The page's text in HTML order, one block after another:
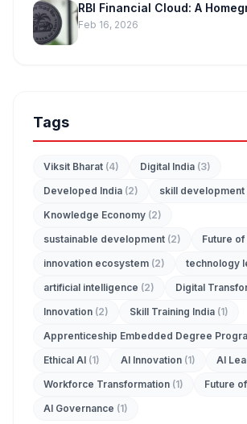
RBI Financial Cloud: A
Feb 16, 2026
Tags
Viksit Bharat (4) Digital India (3)
Developed India (2) skill development
Knowledge Economy (2)
sustainable development (2) Future of
innovation ecosystem (2) technology
artificial intelligence (2) Digital
Innovation (2) Skill Training India (1)
Apprenticeship Embedded Degree
Ethical AI (1) AI Innovation (1) AI
Workforce Transformation (1) Future
AI Governance (1)